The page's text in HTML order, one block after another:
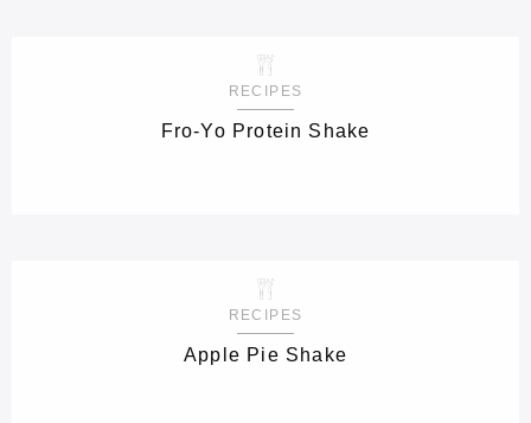
RECIPES
Fro-Yo Protein Shake
RECIPES
Apple Pie Shake